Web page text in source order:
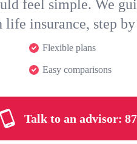
feel simple. We
life insurance, step
Flexible plans
Easy comparisons
Talk to an advisor: